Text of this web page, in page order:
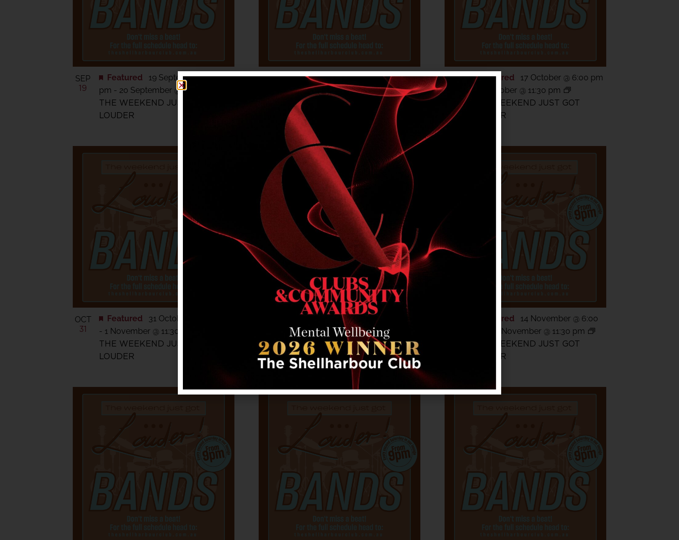
SEP
19
THE WEEKEND JUST GOT
LOUDER
Featured
19 September @ 6:00
pm - 20 September @ 11:30 pm
OCT
THE WEEKEND JUST GOT
LOUDER
Featured 3 October @ 6:00 pm-
5 October @ 12:30 am
OCT
THE WEEKEND JUST GOT
LOUDER
Featured
17 October @ 6:00 pm
-
18 October @ 11:30 pm
OCT
31
THE WEEKEND JUST GOT
LOUDER
Featured
31 October @ 6:00 pm
- 1 November @ 11:30 pm
BORN JOVI – A TRIBUTE TO
BON JOVI
11:00 pm
THE WEEKEND JUST GOT
LOUDER
Featured
14 November @ 6:00
15 November @ 11:30 pm